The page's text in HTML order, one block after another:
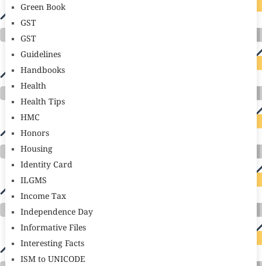
Green Book
GST
GST
Guidelines
Handbooks
Health
Health Tips
HMC
Honors
Housing
Identity Card
ILGMS
Income Tax
Independence Day
Informative Files
Interesting Facts
ISM to UNICODE